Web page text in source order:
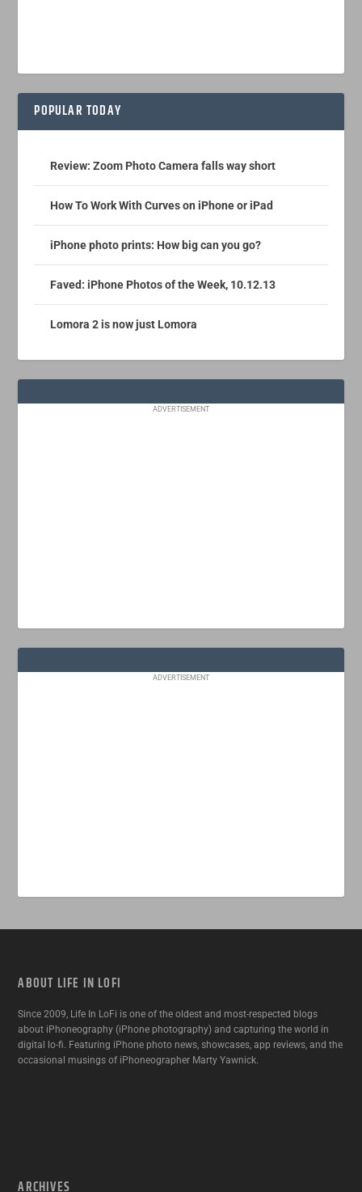
POPULAR TODAY
Review: Zoom Photo Camera falls way short
How To Work With Curves on iPhone or iPad
iPhone photo prints: How big can you go?
Faved: iPhone Photos of the Week, 10.12.13
Lomora 2 is now just Lomora
ADVERTISEMENT
ADVERTISEMENT
ABOUT LIFE IN LOFI
Since 2009, Life In LoFi is one of the oldest and most-respected blogs
about iPhoneography (iPhone photography) and capturing the world in
digital lo-fi. Featuring iPhone photo news, showcases, app reviews, and the
occasional musings of iPhoneographer Marty Yawnick.
ARCHIVES